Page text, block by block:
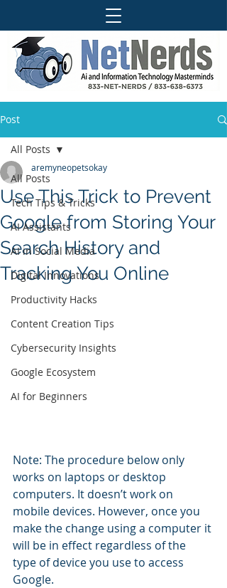
Post
All Posts
Tech Tips & Tricks
AI Assistants
AI in Social Media
Digital Innovations
Productivity Hacks
Content Creation Tips
Cybersecurity Insights
Google Ecosystem
AI for Beginners
All Posts
Use This Trick to Prevent
Google from Storing Your
Search History and
Tracking You Online
aremyneopetsokay
Note: The procedure below only
works on laptops or desktop
computers. It doesn’t work on
mobile devices. However, once you
make the change using a computer it
will be in effect regardless of the
type of device you use to access
Google.